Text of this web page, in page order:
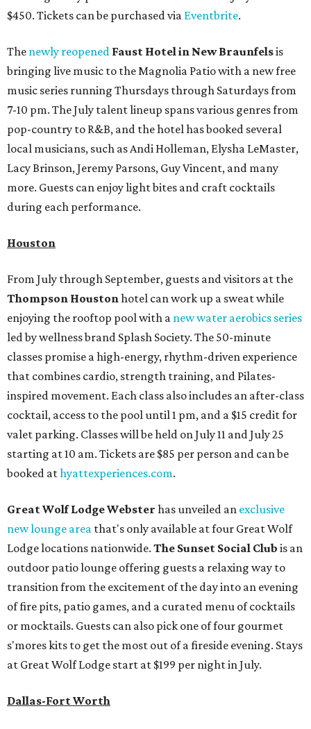
$450. Tickets can be purchased via Eventbrite.
The newly reopened Faust Hotel in New Braunfelsis
bringing live music to the Magnolia Patio with a new free
music series running Thursdays through Saturdays from
7-10 pm. The July talent lineup spans various genres from
pop-country to R&B, and the hotel has booked several
local musicians, such as Andi Holleman, Elysha LeMaster,
Lacy Brinson, Jeremy Parsons, Guy Vincent, and many
more. Guests can enjoy light bites and craft cocktails
during each performance.
Houston
From July through September, guests and visitors at the
Thompson Houstonhotel can work up a sweat while
enjoying the rooftop pool with a new water aerobics series
led by wellness brand Splash Society. The 50-minute
classes promise a high-energy, rhythm-driven experience
that combines cardio, strength training, and Pilates-
inspired movement. Each class also includes an after-class
cocktail, access to the pool until 1 pm, and a $15 credit for
valet parking. Classes will be held on July 11 and July 25
starting at 10 am. Tickets are $85 per person and can be
booked athyattexperiences.com.
Great Wolf Lodge Webster has unveiled an exclusive
new lounge area that's only available at four Great Wolf
Lodge locations nationwide. The Sunset Social Club is an
outdoor patio lounge offering guests a relaxing way to
transition from the excitement of the day into an evening
of fire pits, patio games, and a curated menu of cocktails
or mocktails. Guests can also pick one of four gourmet
s'mores kits to get the most out of a fireside evening. Stays
at Great Wolf Lodge start at $199 per night in July.
Dallas-Fort Worth